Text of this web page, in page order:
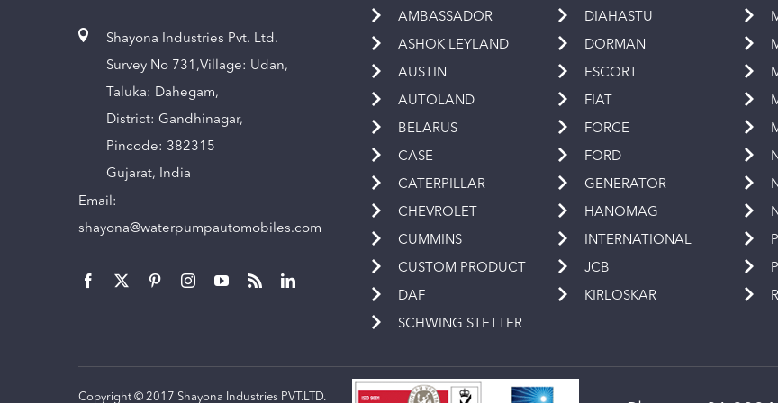
Shayona Industries Pvt. Ltd.
Survey No 731,Village: Udan,
Taluka: Dahegam,
District: Gandhinagar,
Pincode: 382315
Gujarat, India
Email:
shayona@waterpumpautomobiles.com
AMBASSADOR
ASHOK LEYLAND
AUSTIN
AUTOLAND
BELARUS
CASE
CATERPILLAR
CHEVROLET
CUMMINS
CUSTOM PRODUCT
DAF
SCHWING STETTER
DIAHASTU
DORMAN
ESCORT
FIAT
FORCE
FORD
GENERATOR
HANOMAG
INTERNATIONAL
JCB
KIRLOSKAR
Copyright © 2017 Shayona Industries PVT.LTD.